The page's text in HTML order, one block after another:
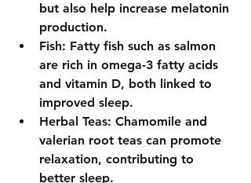
but also help increase melatonin
production.
Fish: Fatty fish such as salmon
are rich in omega-3 fatty acids
and vitamin D, both linked to
improved sleep.
Herbal Teas: Chamomile and
valerian root teas can promote
relaxation, contributing to
better sleep.